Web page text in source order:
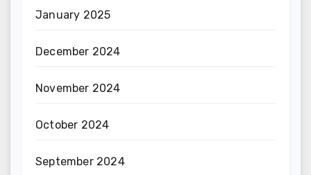
January 2025
December 2024
November 2024
October 2024
September 2024